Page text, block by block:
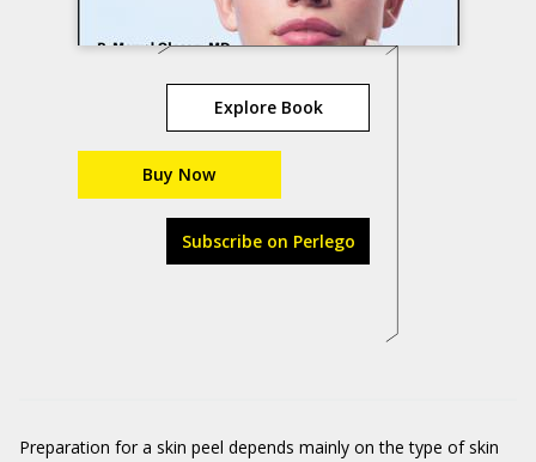
Explore Book
Buy Now
Subscribe on Perlego
Preparation for a skin peel depends mainly on the type of skin